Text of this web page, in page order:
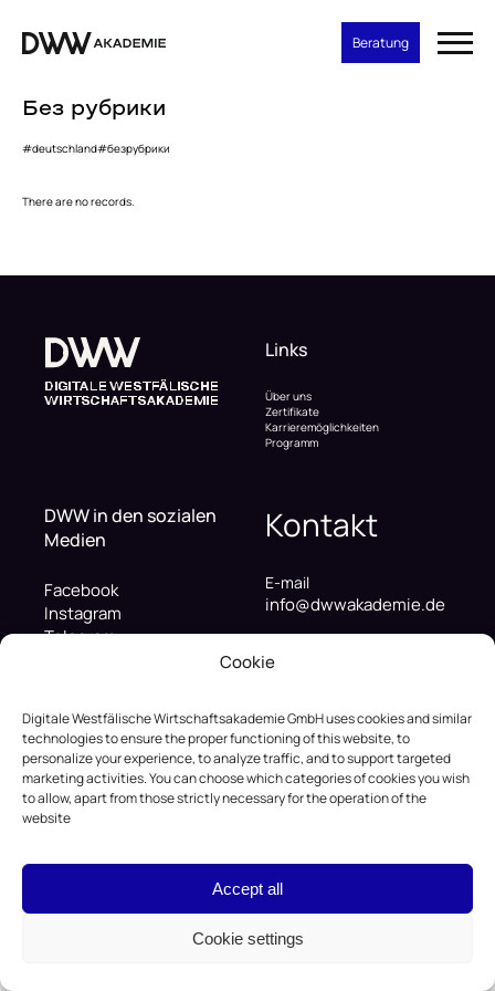
Cookie
Digitale Westfälische Wirtschaftsakademie GmbH uses cookies and similar
technologies to ensure the proper functioning of this website, to
personalize your experience, to analyze traffic, and to support targeted
marketing activities. You can choose which categories of cookies you wish
to allow, apart from those strictly necessary for the operation of the
website
Accept all
Cookie settings
Beratung
Без рубрики
#deutschland#безрубрики
There are no records.
Links
Über uns
Zertifikate
Karrieremöglichkeiten
Programm
DWW in den sozialen
Medien
Facebook
Instagram
Telegram
Kontakt
E-mail
info@dwwakademie.de
+49 (322) 122-38-837
Adresse
Hafenweg 16, 48155
Münster, Deutschland
Terms of ServiceCookies Settings